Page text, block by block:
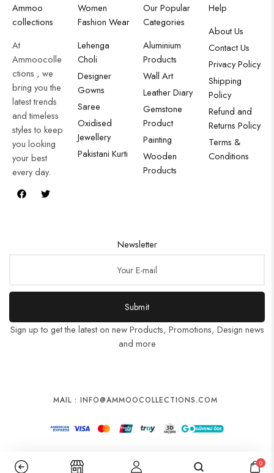
Ammoo
collections
At
Ammoocolle
ctions , we
bring you the
latest trends
and timeless
styles to keep
you looking
your best
every day.
Women
Fashion Wear
Lehenga
Choli
Designer
Gowns
Saree
Oxidised
Jewellery
Pakistani Kurti
Our Popular
Categories
Aluminium
Products
Wall Art
Leather Diary
Gemstone
Product
Painting
Wooden
Products
Help
About Us
Contact Us
Privacy Policy
Shipping
Policy
Refund and
Returns Policy
Terms &
Conditions
Newsletter
Submit
Sign up to get the latest on new Products, Promotions, Design news
and more
MAIL : INFO@AMMOOCOLLECTIONS.COM
0